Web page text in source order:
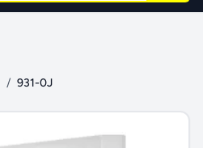
/ 931-0J